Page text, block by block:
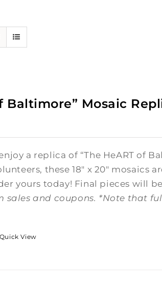
Baltimore” Mosaic
a replica of “The HeART of
these 18" x 20" mosaics
yours today! Final pieces will
sales and coupons. *Note that
Quick View